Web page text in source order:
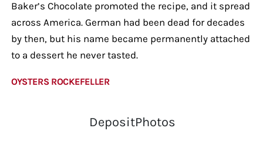
Baker’s Chocolate promoted the recipe, and it spread
across America. German had been dead for decades
by then, but his name became permanently attached
to a dessert he never tasted.
OYSTERS ROCKEFELLER
DepositPhotos